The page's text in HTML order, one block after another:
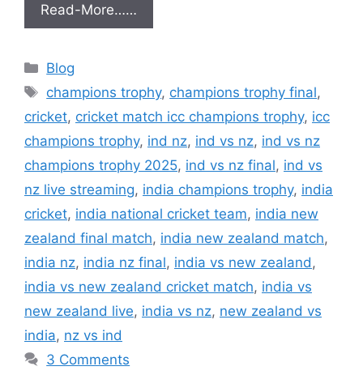
Read-More……
Categories
Blog
Tags
champions trophy, champions trophy final,
cricket, cricket match icc champions trophy, icc
champions trophy, ind nz, ind vs nz, ind vs nz
champions trophy 2025, ind vs nz final, ind vs
nz live streaming, india champions trophy, india
cricket, india national cricket team, india new
zealand final match, india new zealand match,
india nz, india nz final, india vs new zealand ,
india vs new zealand cricket match, india vs
new zealand live, india vs nz, new zealand vs
india, nz vs ind
3 Comments